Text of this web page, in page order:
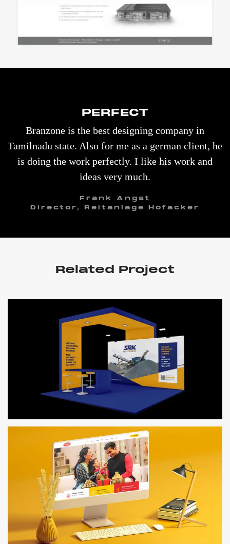
PERFECT
Branzone is the best designing company in
Tamilnadu state. Also for me as a german client, he
is doing the work perfectly. I like his work and
ideas very much.
Frank Angst
Director, Reitanlage Hofacker
Related Project
SRK BLUE METAAL
Logo, Branding & Website Design